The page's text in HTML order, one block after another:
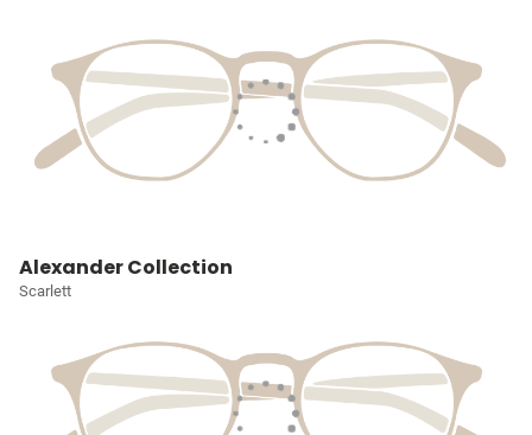
Alexander Collection
Scarlett